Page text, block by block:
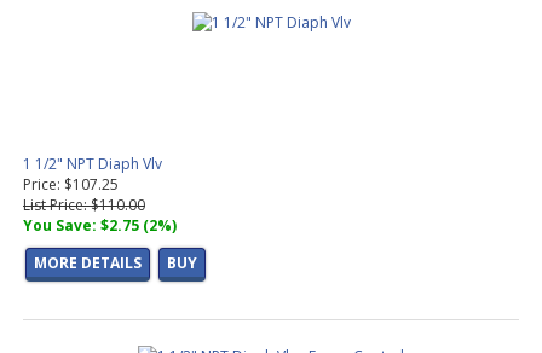
1 1/2" NPT Diaph Vlv
Price: $107.25
List Price: $110.00
You Save: $2.75 (2%)
MORE DETAILS
BUY